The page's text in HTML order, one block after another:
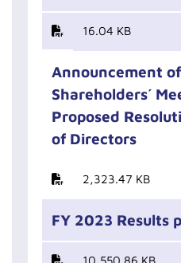
16.04 KB
Announcement
Shareholders´
Proposed
of Directors
2,323.47 KB
FY 2023 Results
10,550.86 KB